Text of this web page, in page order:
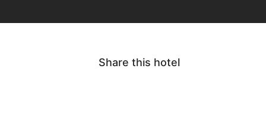
Share this hotel